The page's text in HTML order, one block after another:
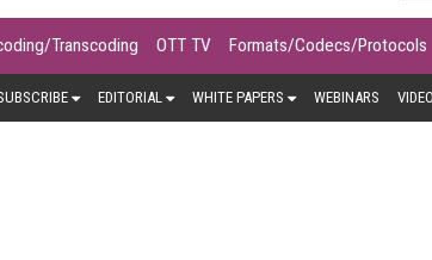
Transcoding OTT TV Formats/Codecs/Protocols
EDITORIAL WHITE PAPERS WEBINARS VIDEO